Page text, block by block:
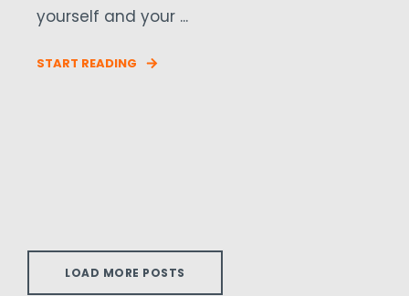
yourself and your ...
START READING
LOAD MORE POSTS